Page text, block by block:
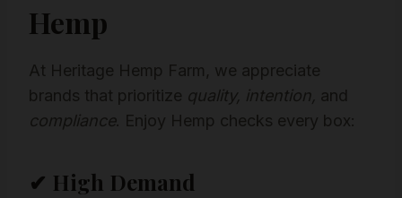
Hemp
At Heritage Hemp Farm, we appreciate
brands that prioritize quality, intention, and
compliance. Enjoy Hemp checks every box:
✔ High Demand